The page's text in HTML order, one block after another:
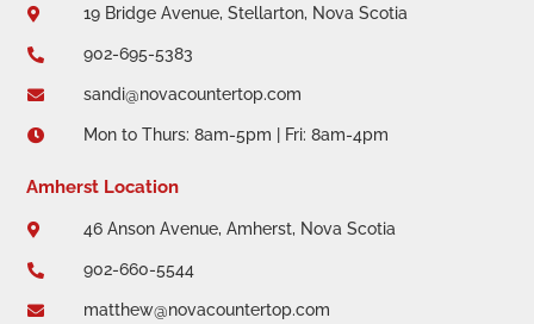
 19 Bridge Avenue, Stellarton, Nova Scotia
 902-695-5383
 sandi@novacountertop.com
 Mon to Thurs: 8am-5pm | Fri: 8am-4pm
Amherst Location
 46 Anson Avenue, Amherst, Nova Scotia
 902-660-5544
 matthew@novacountertop.com